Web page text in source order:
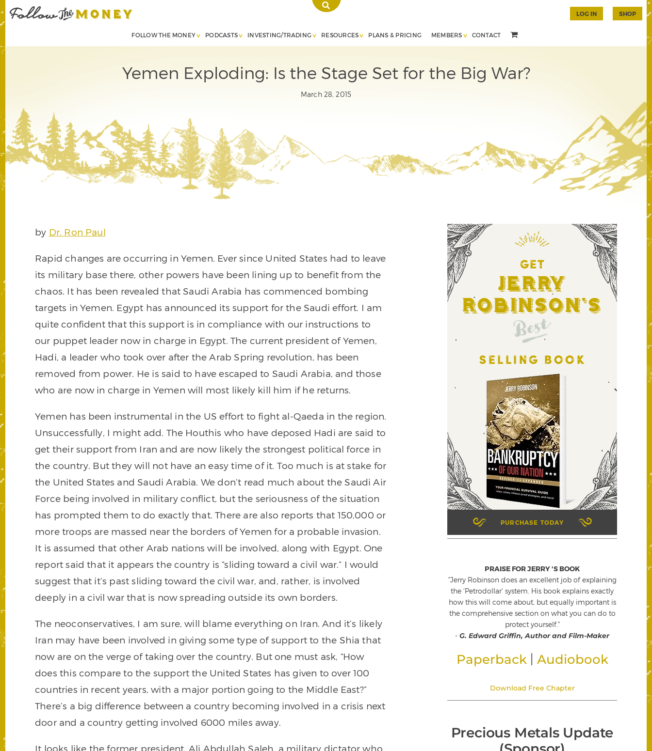
FOLLOW THE MONEY PODCASTS INVESTING/TRADING RESOURCES PLANS & PRICING MEMBERS CONTACT
LOG IN SHOP
Yemen Exploding: Is the Stage Set for the Big War?
March 28, 2015
by Dr. Ron Paul
Rapid changes are occurring in Yemen. Ever since United States had to leave
its military base there, other powers have been lining up to benefit from the
chaos. It has been revealed that Saudi Arabia has commenced bombing
targets in Yemen. Egypt has announced its support for the Saudi effort. I am
quite confident that this support is in compliance with our instructions to
our puppet leader now in charge in Egypt. The current president of Yemen,
Hadi, a leader who took over after the Arab Spring revolution, has been
removed from power. He is said to have escaped to Saudi Arabia, and those
who are now in charge in Yemen will most likely kill him if he returns.
Yemen has been instrumental in the US effort to fight al-Qaeda in the region.
Unsuccessfully, I might add. The Houthis who have deposed Hadi are said to
get their support from Iran and are now likely the strongest political force in
the country. But they will not have an easy time of it. Too much is at stake for
the United States and Saudi Arabia. We don’t read much about the Saudi Air
Force being involved in military conflict, but the seriousness of the situation
has prompted them to do exactly that. There are also reports that 150,000 or
more troops are massed near the borders of Yemen for a probable invasion.
It is assumed that other Arab nations will be involved, along with Egypt. One
report said that it appears the country is “sliding toward a civil war.” I would
suggest that it’s past sliding toward the civil war, and, rather, is involved
deeply in a civil war that is now spreading outside its own borders.
The neoconservatives, I am sure, will blame everything on Iran. And it’s likely
Iran may have been involved in giving some type of support to the Shia that
now are on the verge of taking over the country. But one must ask, “How
does this compare to the support the United States has given to over 100
countries in recent years, with a major portion going to the Middle East?”
There’s a big difference between a country becoming involved in a crisis next
door and a country getting involved 6000 miles away.
It looks like the former president, Ali Abdullah Saleh, a military dictator who
GET
Jerry
Robinson's
Best
SELLING BOOK
PURCHASE TODAY
PRAISE FOR JERRY 'S BOOK
"Jerry Robinson does an excellent job of explaining
the 'Petrodollar' system. His book explains exactly
how this will come about, but equally important is
the comprehensive section on what you can do to
protect yourself."
- G. Edward Griffin, Author and Film-Maker
Paperback Audiobook
Download Free Chapter
Precious Metals Update